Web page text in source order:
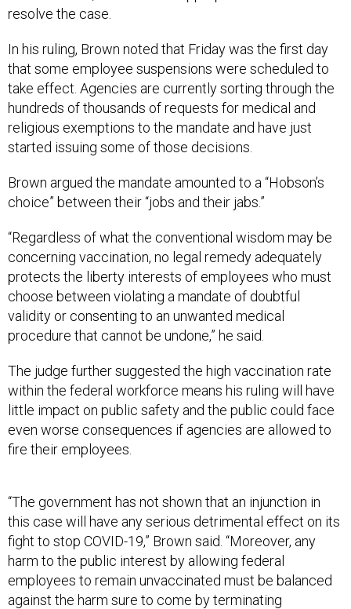
resolve the case.
In his ruling, Brown noted that Friday was the first day
that some employee suspensions were scheduled to
take effect. Agencies are currently sorting through the
hundreds of thousands of requests for medical and
religious exemptions to the mandate and have just
started issuing some of those decisions.
Brown argued the mandate amounted to a “Hobson’s
choice” between their “jobs and their jabs.”
“Regardless of what the conventional wisdom may be
concerning vaccination, no legal remedy adequately
protects the liberty interests of employees who must
choose between violating a mandate of doubtful
validity or consenting to an unwanted medical
procedure that cannot be undone,” he said.
The judge further suggested the high vaccination rate
within the federal workforce means his ruling will have
little impact on public safety and the public could face
even worse consequences if agencies are allowed to
fire their employees.
“The government has not shown that an injunction in
this case will have any serious detrimental effect on its
fight to stop COVID-19,” Brown said. “Moreover, any
harm to the public interest by allowing federal
employees to remain unvaccinated must be balanced
against the harm sure to come by terminating